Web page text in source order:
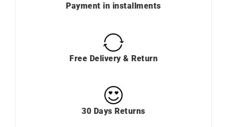
Payment in installments
Free Delivery & Return
30 Days Returns